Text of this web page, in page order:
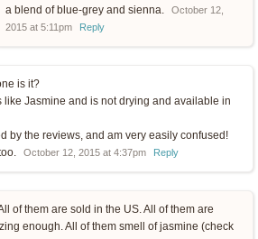
a blend of blue-grey and sienna.
October 12,
2015 at 5:11pm
Reply
is it?
like Jasmine and is not drying and available in
by the reviews, and am very easily confused!
October 12, 2015 at 4:37pm Reply
of them are sold in the US. All of them are
enough. All of them smell of jasmine (check